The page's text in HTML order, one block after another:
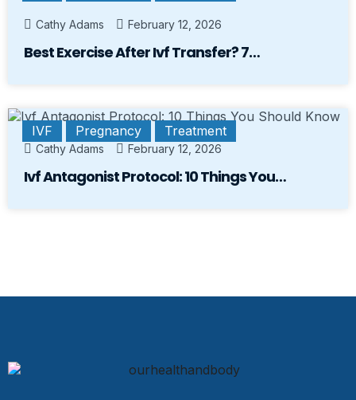
Cathy Adams February 12, 2026
Best Exercise After Ivf Transfer? 7…
IVF Pregnancy Treatment
Cathy Adams February 12, 2026
Ivf Antagonist Protocol: 10 Things You…